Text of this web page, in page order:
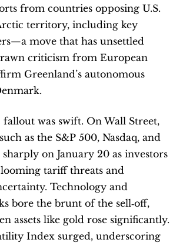
from countries opposing U.S.
territory, including key
move that has unsettled
criticism from European
Greenland’s autonomous
was swift. On Wall Street,
as the S&P 500, Nasdaq, and
on January 20 as investors
tariff threats and
Technology and
bore the brunt of the sell‑off,
assets like gold rose significantly.
Index surged, underscoring